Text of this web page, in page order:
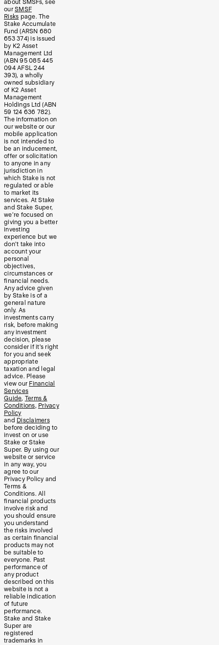
about SMSFs, see
our SMSF
Risks page. The
Stake Accumulate
Fund (ARSN 680
653 374) is issued
by K2 Asset
Management Ltd
(ABN 95 085 445
094 AFSL 244
393), a wholly
owned subsidiary
of K2 Asset
Management
Holdings Ltd (ABN
59 124 636 782).
The information on
our website or our
mobile application
is not intended to
be an inducement,
offer or solicitation
to anyone in any
jurisdiction in
which Stake is not
regulated or able
to market its
services. At Stake
and Stake Super,
we’re focused on
giving you a better
investing
experience but we
don’t take into
account your
personal
objectives,
circumstances or
financial needs.
Any advice given
by Stake is of a
general nature
only. As
investments carry
risk, before making
any investment
decision, please
consider if it’s right
for you and seek
appropriate
taxation and legal
advice. Please
view our Financial
Services
Guide, Terms &
Conditions, Privacy
Policy
and Disclaimers
before deciding to
invest on or use
Stake or Stake
Super. By using our
website or service
in any way, you
agree to our
Privacy Policy and
Terms &
Conditions. All
financial products
involve risk and
you should ensure
you understand
the risks involved
as certain financial
products may not
be suitable to
everyone. Past
performance of
any product
described on this
website is not a
reliable indication
of future
performance.
Stake and Stake
Super are
registered
trademarks in